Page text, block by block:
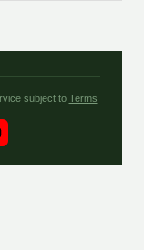
subject to Terms